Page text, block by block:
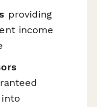
providing
income